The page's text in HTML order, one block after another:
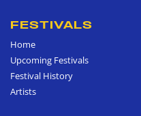
FESTIVALS
Home
Upcoming Festivals
Festival History
Artists